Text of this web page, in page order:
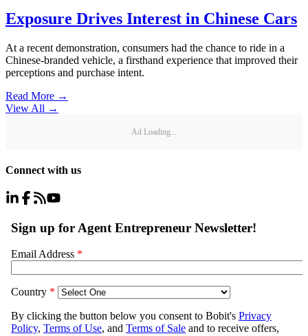
Exposure Drives Interest in Chinese Cars
At a recent demonstration, consumers had the chance to ride in a
Chinese-branded vehicle, a firsthand experience that improved their
perceptions and purchase intent.
Read More →
View All →
Ad Loading...
Connect with us